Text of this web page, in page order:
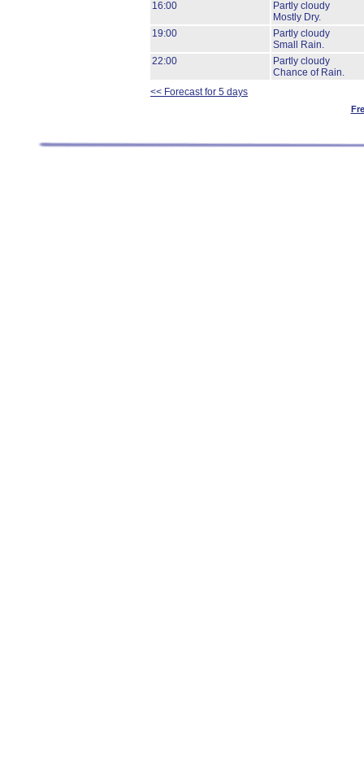
16:00
Partly cloudy
Mostly Dry.
19:00
Partly cloudy
Small Rain.
22:00
Partly cloudy
Chance of Rain.
<< Forecast for 5 days